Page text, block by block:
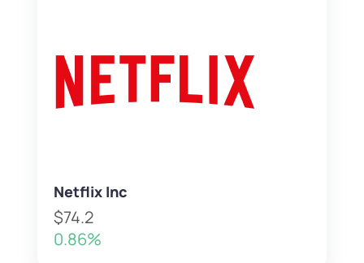
Netflix Inc
$74.2
0.86%